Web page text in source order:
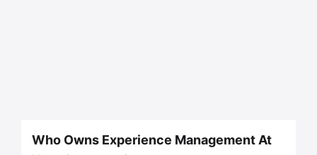
Who Owns Experience Management At